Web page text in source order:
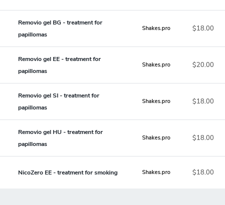
Removio gel BG - treatment for
papillomas
Shakes.pro $18.00
Removio gel EE - treatment for
papillomas
Shakes.pro $20.00
Removio gel SI - treatment for
papillomas
Shakes.pro $18.00
Removio gel HU - treatment for
papillomas
Shakes.pro $18.00
NicoZero EE - treatment for smoking Shakes.pro $18.00